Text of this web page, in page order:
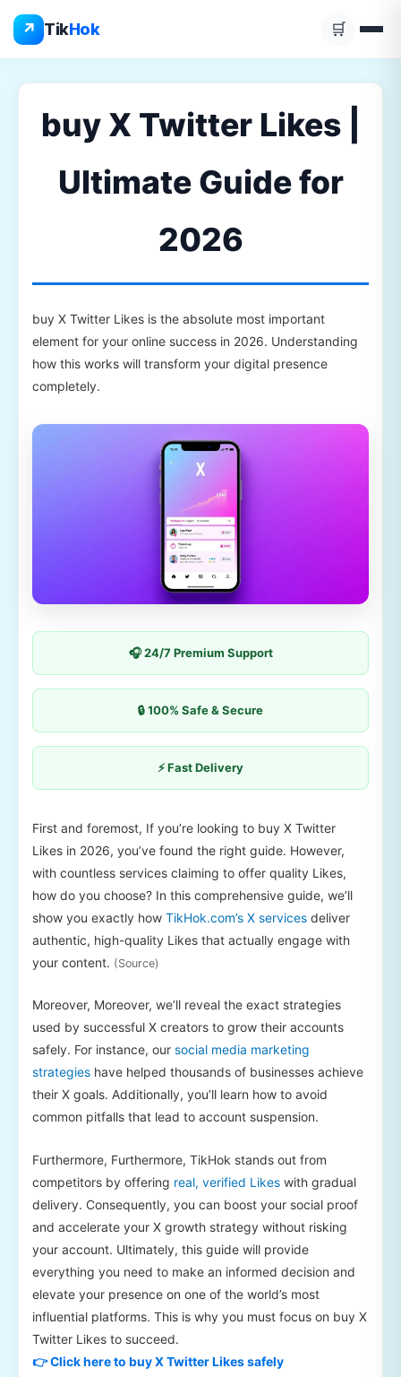
↗ TikHok 🛒
content
buy X Twitter Likes |
Ultimate Guide for
2026
buy X Twitter Likes is the absolute most important
element for your online success in 2026. Understanding
how this works will transform your digital presence
completely.
🎧 24/7 Premium Support
🔒 100% Safe & Secure
⚡ Fast Delivery
First and foremost, If you’re looking to buy X Twitter
Likes in 2026, you’ve found the right guide. However,
with countless services claiming to offer quality Likes,
how do you choose? In this comprehensive guide, we’ll
show you exactly how TikHok.com’s X services deliver
authentic, high-quality Likes that actually engage with
your content. (Source)
Moreover, Moreover, we’ll reveal the exact strategies
used by successful X creators to grow their accounts
safely. For instance, our social media marketing
strategies have helped thousands of businesses achieve
their X goals. Additionally, you’ll learn how to avoid
common pitfalls that lead to account suspension.
Furthermore, Furthermore, TikHok stands out from
competitors by offering real, verified Likes with gradual
delivery. Consequently, you can boost your social proof
and accelerate your X growth strategy without risking
your account. Ultimately, this guide will provide
everything you need to make an informed decision and
elevate your presence on one of the world’s most
influential platforms. This is why you must focus on buy X
Twitter Likes to succeed.
👉 Click here to buy X Twitter Likes safely